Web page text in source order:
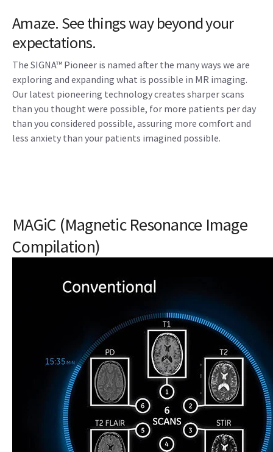
Amaze. See things way beyond your
expectations.
The SIGNA™ Pioneer is named after the many ways we are
exploring and expanding what is possible in MR imaging.
Our latest pioneering technology creates sharper scans
than you thought were possible, for more patients per day
than you considered possible, assuring more comfort and
less anxiety than your patients imagined possible.
MAGiC (Magnetic Resonance Image
Compilation)